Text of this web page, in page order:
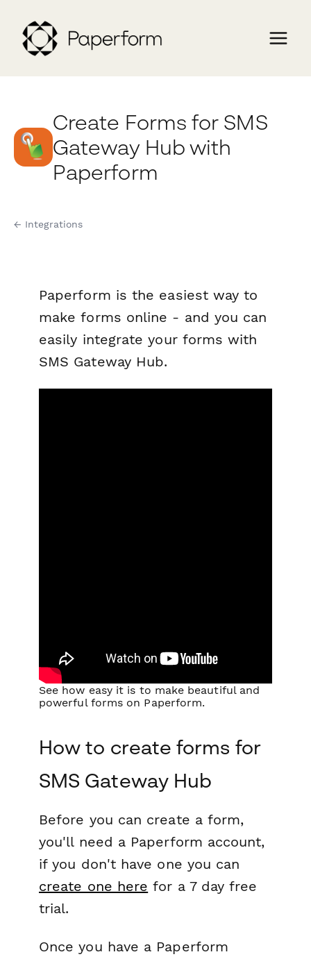
Create Forms for SMS
Gateway Hub with
Paperform
← Integrations
Paperform is the easiest way to
make forms online - and you can
easily integrate your forms with
SMS Gateway Hub.
See how easy it is to make beautiful and
powerful forms on Paperform.
How to create forms for
SMS Gateway Hub
Before you can create a form,
you'll need a Paperform account,
if you don't have one you can
create one here for a 7 day free
trial.
Once you have a Paperform